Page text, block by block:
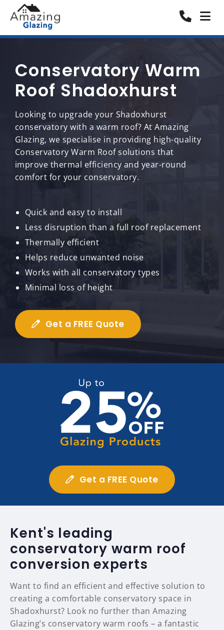
Conservatory Warm
Roof Shadoxhurst
Looking to upgrade your Shadoxhurst
conservatory with a warm roof? At Amazing
Glazing, we specialise in providing high-quality
Conservatory Warm Roof solutions that
improve thermal efficiency and year-round
comfort for your conservatory.
Quick and easy to install
Less disruption than a full roof replacement
Thermally efficient
Helps reduce unwanted noise
Works with all conservatory types
Minimal loss of height
Get a FREE Quote
Get a FREE Quote
Kent's leading
conservatory warm roof
conversion experts
Want to find an efficient and effective solution to
creating a comfortable conservatory space in
Shadoxhurst? Look no further than Amazing
Glazing’s conservatory warm roofs – a fantastic